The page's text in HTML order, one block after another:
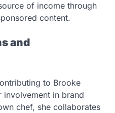
of income through
content.
and
to Brooke
involvement in brand
chef, she collaborates